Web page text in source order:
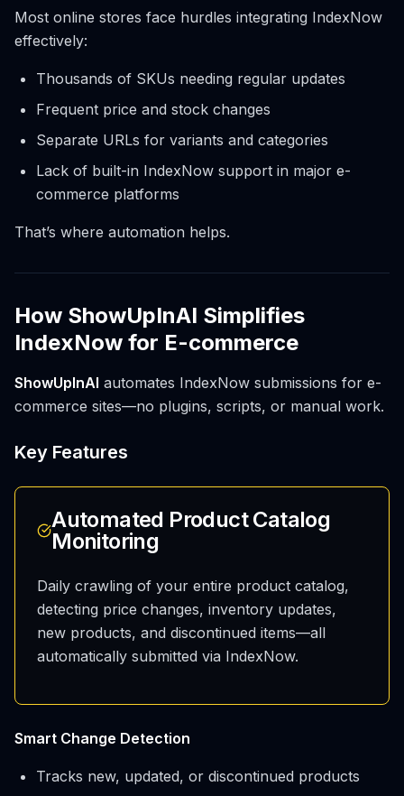
Most online stores face hurdles integrating IndexNow
effectively:
Thousands of SKUs needing regular updates
Frequent price and stock changes
Separate URLs for variants and categories
Lack of built-in IndexNow support in major e-
commerce platforms
That’s where automation helps.
How ShowUpInAI Simplifies
IndexNow for E-commerce
ShowUpInAI automates IndexNow submissions for e-
commerce sites—no plugins, scripts, or manual work.
Key Features
Automated Product Catalog
Monitoring
Daily crawling of your entire product catalog,
detecting price changes, inventory updates,
new products, and discontinued items—all
automatically submitted via IndexNow.
Smart Change Detection
Tracks new, updated, or discontinued products